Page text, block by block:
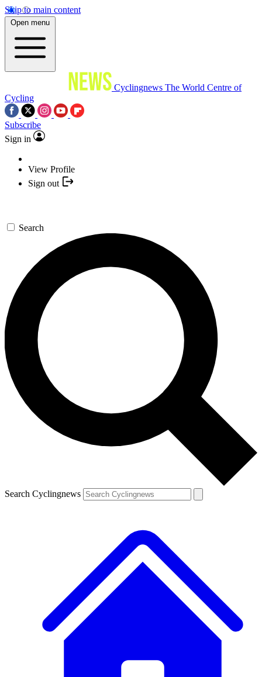
Skip to main content
Open menu
Cyclingnews The World Centre of
Cycling
Subscribe
Sign in
View Profile
Sign out
Search
Search Cyclingnews